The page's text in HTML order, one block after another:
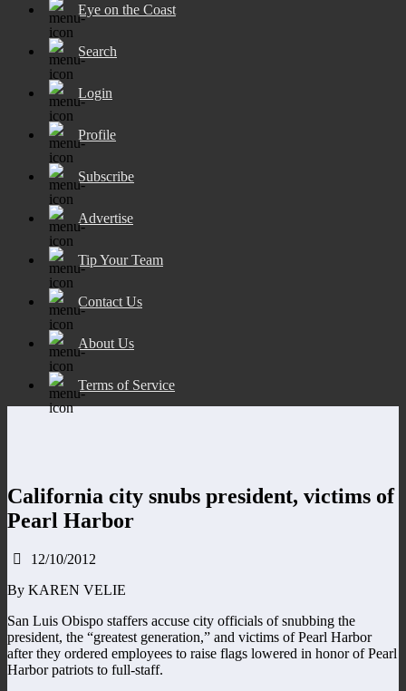
Eye on the Coast
Search
Login
Profile
Subscribe
Advertise
Tip Your Team
Contact Us
About Us
Terms of Service
California city snubs president, victims of
Pearl Harbor
12/10/2012
By KAREN VELIE
San Luis Obispo staffers accuse city officials of snubbing the
president, the “greatest generation,” and victims of Pearl Harbor
after they ordered employees to raise flags lowered in honor of Pearl
Harbor patriots to full-staff.